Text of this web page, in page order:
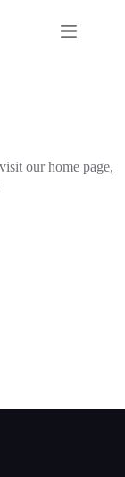
our home page,